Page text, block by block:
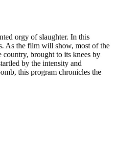
orgy of slaughter. In this
As the film will show, most of the
country, brought to its knees by
by the intensity and
this program chronicles the